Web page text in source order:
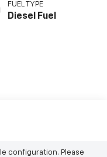
FUEL TYPE
Diesel Fuel
configuration. Please